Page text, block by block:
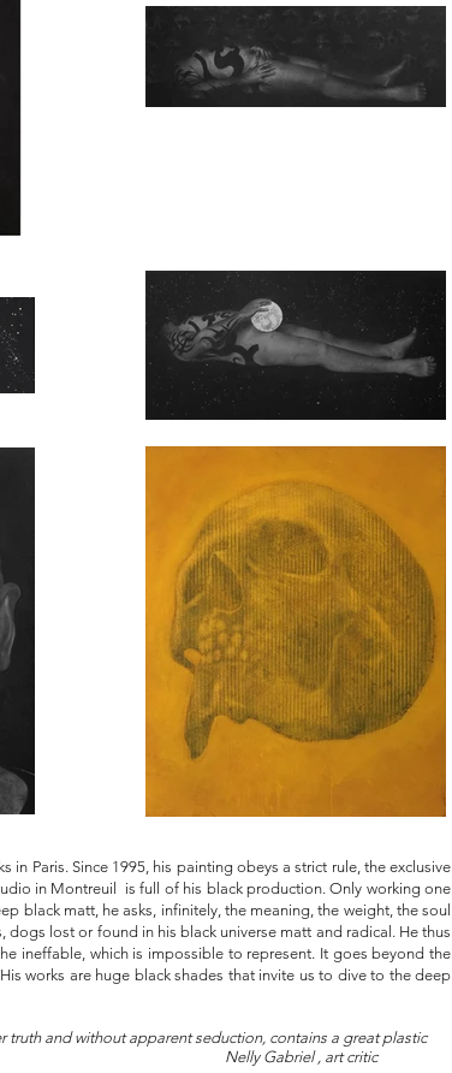
in Paris. Since 1995, his painting obeys a strict rule, the exclusive
in Montreuil is full of his black production. Only working one
black matt, he asks, infinitely, the meaning, the weight, the soul
lost or found in his black universe matt and radical. He thus
ineffable, which is impossible to represent. It goes beyond the
works are huge black shades that invite us to dive to the deep
truth and without apparent seduction, contains a great plastic
Nelly Gabriel , art critic